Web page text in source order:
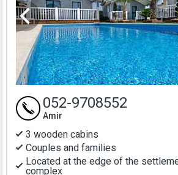
3 wooden cabins
Couples and families
Located at the edge of the
complex
052-9708552
Amir